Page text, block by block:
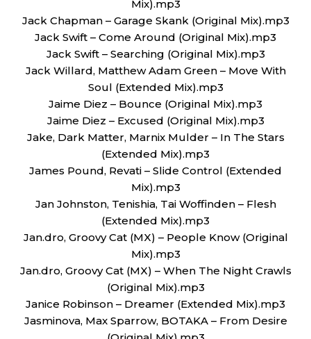
Mix).mp3
Jack Chapman – Garage Skank (Original Mix).mp3
Jack Swift – Come Around (Original Mix).mp3
Jack Swift – Searching (Original Mix).mp3
Jack Willard, Matthew Adam Green – Move With
Soul (Extended Mix).mp3
Jaime Diez – Bounce (Original Mix).mp3
Jaime Diez – Excused (Original Mix).mp3
Jake, Dark Matter, Marnix Mulder – In The Stars
(Extended Mix).mp3
James Pound, Revati – Slide Control (Extended
Mix).mp3
Jan Johnston, Tenishia, Tai Woffinden – Flesh
(Extended Mix).mp3
Jan.dro, Groovy Cat (MX) – People Know (Original
Mix).mp3
Jan.dro, Groovy Cat (MX) – When The Night Crawls
(Original Mix).mp3
Janice Robinson – Dreamer (Extended Mix).mp3
Jasminova, Max Sparrow, BOTAKA – From Desire